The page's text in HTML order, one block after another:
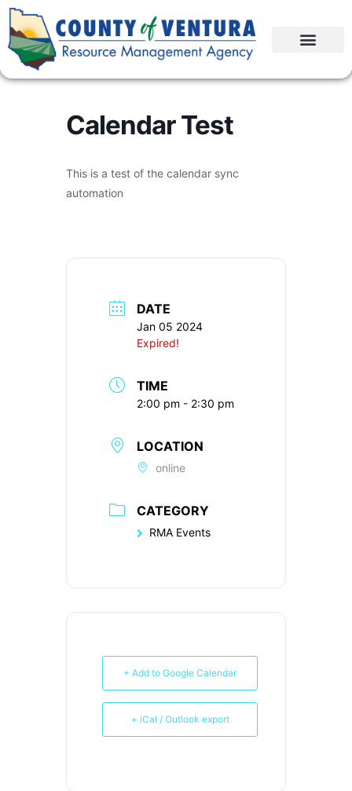
Calendar Test
This is a test of the calendar sync
automation
DATE
Jan 05 2024
Expired!
TIME
2:00 pm - 2:30 pm
LOCATION
online
CATEGORY
RMA Events
+ Add to Google Calendar
+ iCal / Outlook export